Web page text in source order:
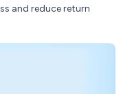
and reduce return